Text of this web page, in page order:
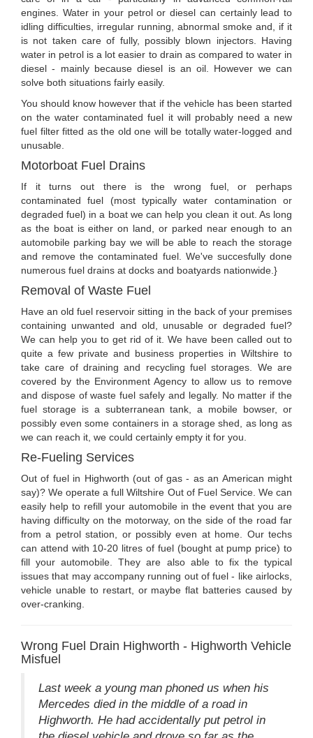
engines. Water in your petrol or diesel can certainly lead to
idling difficulties, irregular running, abnormal smoke and, if it
is not taken care of fully, possibly blown injectors. Having
water in petrol is a lot easier to drain as compared to water in
diesel - mainly because diesel is an oil. However we can
solve both situations fairly easily.
You should know however that if the vehicle has been started
on the water contaminated fuel it will probably need a new
fuel filter fitted as the old one will be totally water-logged and
unusable.
Motorboat Fuel Drains
If it turns out there is the wrong fuel, or perhaps
contaminated fuel (most typically water contamination or
degraded fuel) in a boat we can help you clean it out. As long
as the boat is either on land, or parked near enough to an
automobile parking bay we will be able to reach the storage
and remove the contaminated fuel. We've succesfully done
numerous fuel drains at docks and boatyards nationwide.}
Removal of Waste Fuel
Have an old fuel reservoir sitting in the back of your premises
containing unwanted and old, unusable or degraded fuel?
We can help you to get rid of it. We have been called out to
quite a few private and business properties in Wiltshire to
take care of draining and recycling fuel storages. We are
covered by the Environment Agency to allow us to remove
and dispose of waste fuel safely and legally. No matter if the
fuel storage is a subterranean tank, a mobile bowser, or
possibly even some containers in a storage shed, as long as
we can reach it, we could certainly empty it for you.
Re-Fueling Services
Out of fuel in Highworth (out of gas - as an American might
say)? We operate a full Wiltshire Out of Fuel Service. We can
easily help to refill your automobile in the event that you are
having difficulty on the motorway, on the side of the road far
from a petrol station, or possibly even at home. Our techs
can attend with 10-20 litres of fuel (bought at pump price) to
fill your automobile. They are also able to fix the typical
issues that may accompany running out of fuel - like airlocks,
vehicle unable to restart, or maybe flat batteries caused by
over-cranking.
Wrong Fuel Drain Highworth - Highworth Vehicle
Misfuel
Last week a young man phoned us when his
Mercedes died in the middle of a road in
Highworth. He had accidentally put petrol in